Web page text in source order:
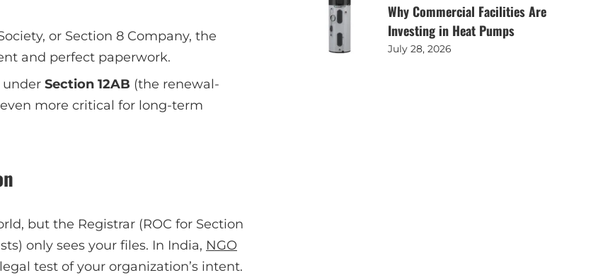
or Section 8 Company, the
and perfect paperwork.
under Section 12AB (the renewal-
more critical for long-term
but the Registrar (ROC for Section
only sees your files. In India, NGO
test of your organization’s intent.
Why Commercial Facilities Are
Investing in Heat Pumps
July 28, 2026